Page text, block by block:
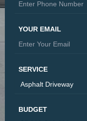
YOUR EMAIL
SERVICE
BUDGET